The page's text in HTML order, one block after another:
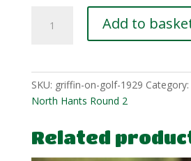
Dhaubhadel-
Add to
SKU: griffin-on-golf-1929 Category:
North Hants Round 2
Related